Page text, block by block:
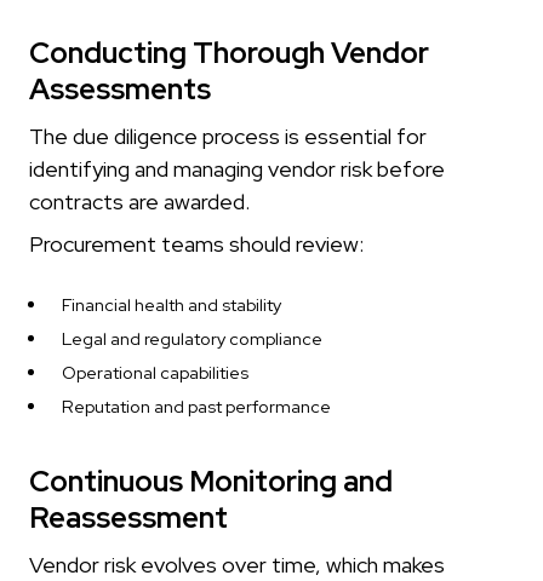
Conducting Thorough Vendor
Assessments
The due diligence process is essential for
identifying and managing vendor risk before
contracts are awarded.
Procurement teams should review:
Financial health and stability
Legal and regulatory compliance
Operational capabilities
Reputation and past performance
Continuous Monitoring and
Reassessment
Vendor risk evolves over time, which makes